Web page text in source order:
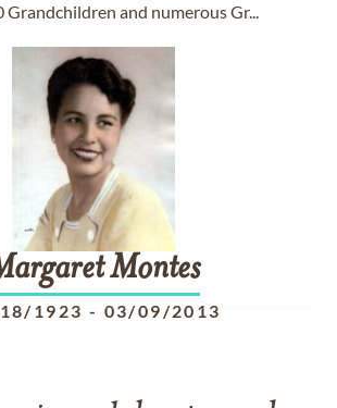
Grandchildren and numerous Gr...
Montes
1923 - 03/09/2013